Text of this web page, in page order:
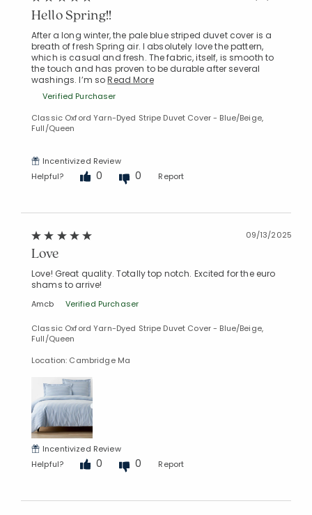
Hello Spring!!
After a long winter, the pale blue striped duvet cover is a
breath of fresh Spring air. I absolutely love the pattern,
which is casual and fresh. The fabric, itself, is smooth to
the touch and has proven to be durable after several
washings. I’m soRead More
Verified Purchaser
Classic Oxford Yarn-Dyed Stripe Duvet Cover - Blue/Beige,
Full/Queen
Incentivized Review
Helpful?
0 0 Report
09/13/2025
Love
Love! Great quality. Totally top notch. Excited for the euro
shams to arrive!
Amcb Verified Purchaser
Classic Oxford Yarn-Dyed Stripe Duvet Cover - Blue/Beige,
Full/Queen
Location: Cambridge Ma
Incentivized Review
Helpful?
0 0 Report